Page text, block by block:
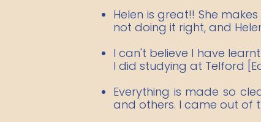
Helen is great!! She
not doing it right, and
I can't believe I have
I did studying at Telford
Everything is made so
and others. I came out of